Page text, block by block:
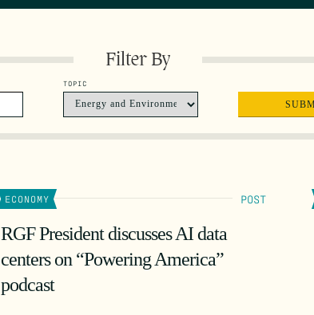
Filter By
TOPIC
ECONOMY POST
RGF President discusses AI data
centers on “Powering America”
podcast